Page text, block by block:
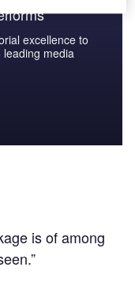
excellence to
media
is of among